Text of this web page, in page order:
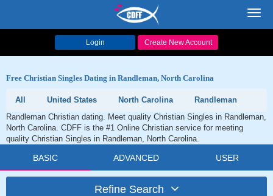
Login Create New Account
Free Christian Singles Dating in Randleman, North Carolina
All United States North Carolina
Randleman
Randleman Christian dating. Meet quality Christian Singles in Randleman,
North Carolina. CDFF is the #1 Online Christian service for meeting
quality Christian Singles in Randleman, North Carolina.
BASIC ADVANCED USER
Refine Search